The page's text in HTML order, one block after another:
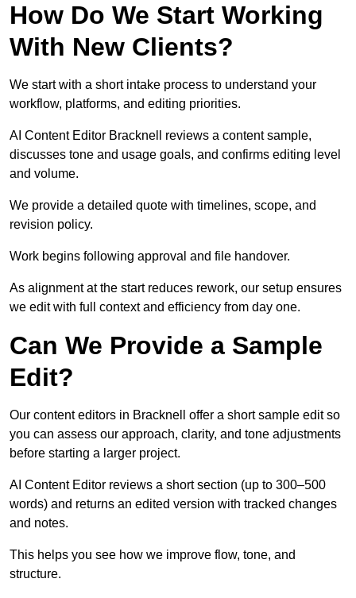
How Do We Start Working
With New Clients?
We start with a short intake process to understand your
workflow, platforms, and editing priorities.
AI Content Editor Bracknell reviews a content sample,
discusses tone and usage goals, and confirms editing level
and volume.
We provide a detailed quote with timelines, scope, and
revision policy.
Work begins following approval and file handover.
As alignment at the start reduces rework, our setup ensures
we edit with full context and efficiency from day one.
Can We Provide a Sample
Edit?
Our content editors in Bracknell offer a short sample edit so
you can assess our approach, clarity, and tone adjustments
before starting a larger project.
AI Content Editor reviews a short section (up to 300–500
words) and returns an edited version with tracked changes
and notes.
This helps you see how we improve flow, tone, and
structure.